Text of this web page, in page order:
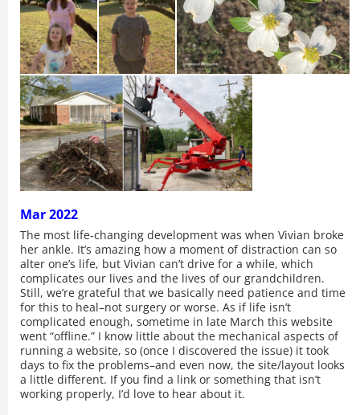
Mar 2022
The most life-changing development was when Vivian broke
her ankle. It’s amazing how a moment of distraction can so
alter one’s life, but Vivian can’t drive for a while, which
complicates our lives and the lives of our grandchildren.
Still, we’re grateful that we basically need patience and time
for this to heal–not surgery or worse. As if life isn’t
complicated enough, sometime in late March this website
went “offline.” I know little about the mechanical aspects of
running a website, so (once I discovered the issue) it took
days to fix the problems–and even now, the site/layout looks
a little different. If you find a link or something that isn’t
working properly, I’d love to hear about it.